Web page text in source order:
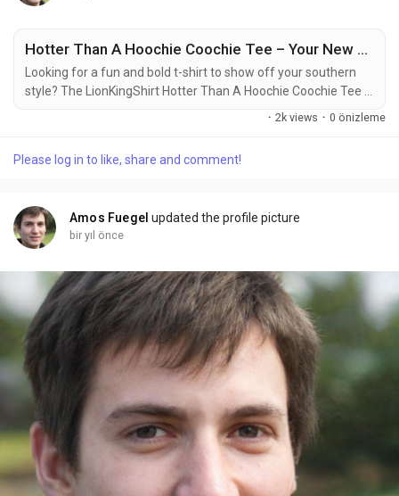
Hotter Than A Hoochie Coochie Tee – Your New Favorite Funny Country Shirt
Looking for a fun and bold t-shirt to show off your southern
style? The LionKingShirt Hotter Than A Hoochie Coochie Tee is
the perfect combination of humor, country charm, and
this is the shirt for you. 1. Why Everyone’s Talking About the
· 2k views · 0 önizleme
Please log in to like, share and comment!
Amos Fuegel updated the profile picture
bir yıl önce